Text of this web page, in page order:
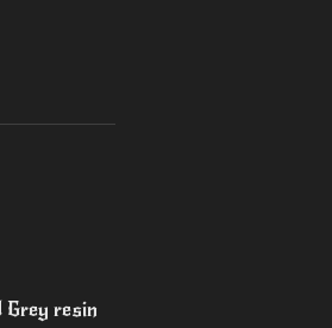
Grey resin